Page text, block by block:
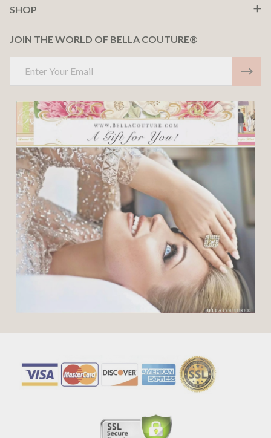
SHOP
JOIN THE WORLD OF BELLA COUTURE®
Address